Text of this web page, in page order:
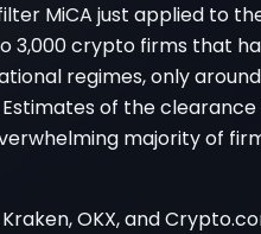
MiCA just applied to
3,000 crypto firms that
regimes, only
of the
majority of
OKX, and